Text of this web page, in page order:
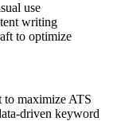
use
writing
to optimize
to maximize ATS
driven keyword